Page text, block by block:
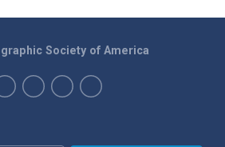
Society of America